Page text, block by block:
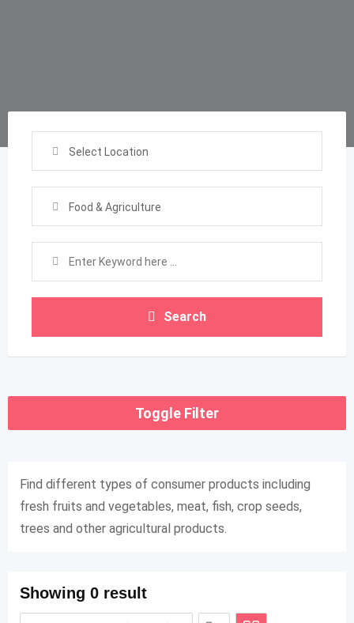
Select Location
Food & Agriculture
Search
Toggle Filter
Find different types of consumer products including
fresh fruits and vegetables, meat, fish, crop seeds,
trees and other agricultural products.
Showing 0 result